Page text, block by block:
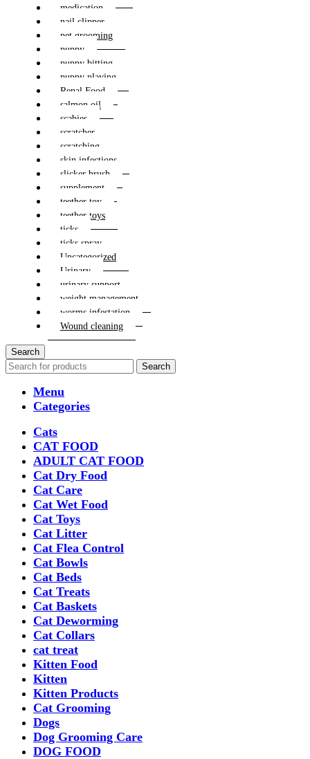
medication
nail clipper
pet grooming
puppy
puppy bitting
puppy playing
Renal Food
salmon oil
scabies
scratcher
scratching
skin infections
slicker brush
supplement
teether toy
teether toys
ticks
ticks spray
Uncategorized
Urinary
urinary support
weight management
worms infestation
Wound cleaning
Search
Search
Menu
Categories
Cats
CAT FOOD
ADULT CAT FOOD
Cat Dry Food
Cat Care
Cat Wet Food
Cat Toys
Cat Litter
Cat Flea Control
Cat Bowls
Cat Beds
Cat Treats
Cat Baskets
Cat Deworming
Cat Collars
cat treat
Kitten Food
Kitten
Kitten Products
Cat Grooming
Dogs
Dog Grooming Care
DOG FOOD